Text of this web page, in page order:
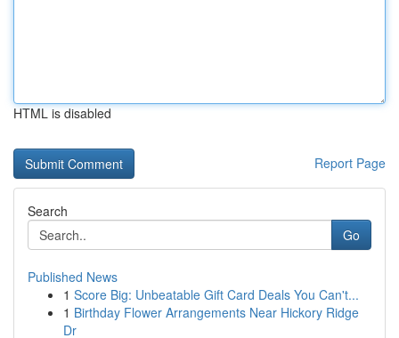
HTML is disabled
Report Page
Search
Go
Published News
1 Score Big: Unbeatable Gift Card Deals You Can't...
1 Birthday Flower Arrangements Near Hickory Ridge
Dr